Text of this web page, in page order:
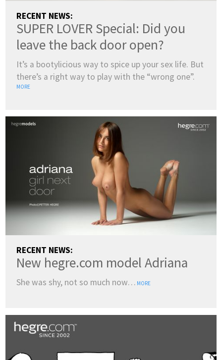
RECENT NEWS:
SUPER LOVER Special: Did you
leave the back door open?
It’s a bootylicious way to spice up your sex life. But
there’s a right way to play with the “wrong one”.
MORE
RECENT NEWS:
New hegre.com model Adriana
She was shy, not so much now… MORE